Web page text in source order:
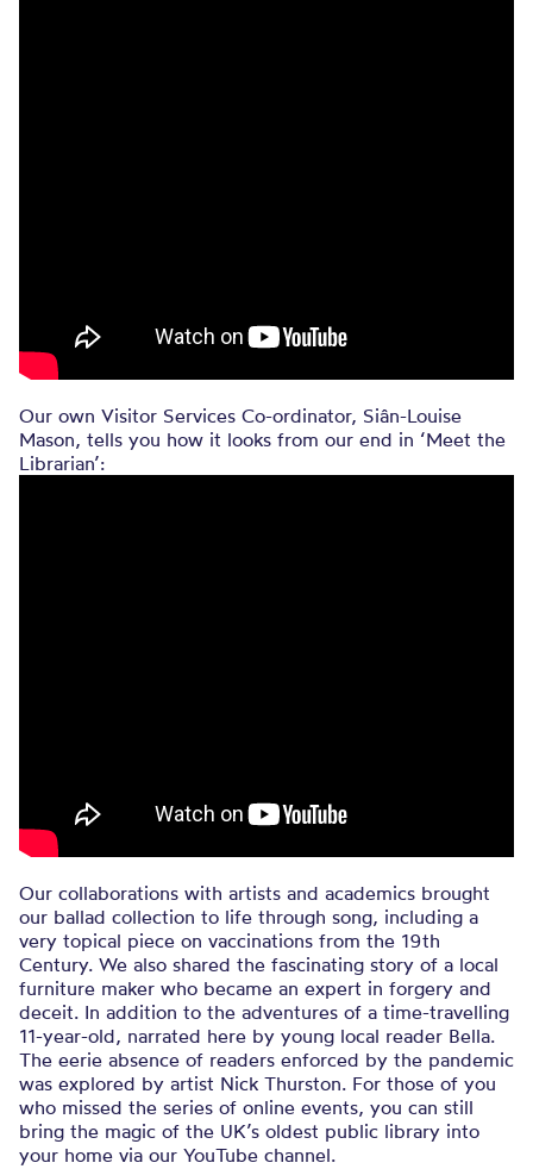
Our own Visitor Services Co-ordinator, Siân-Louise
Mason, tells you how it looks from our end in ‘Meet the
Librarian’:
Our collaborations with artists and academics brought
our ballad collection to life through song, including a
very topical piece on vaccinations from the 19th
Century. We also shared the fascinating story of a local
furniture maker who became an expert in forgery and
deceit. In addition to the adventures of a time-travelling
11-year-old, narrated here by young local reader Bella.
The eerie absence of readers enforced by the pandemic
was explored by artist Nick Thurston. For those of you
who missed the series of online events, you can still
bring the magic of the UK’s oldest public library into
your home via our YouTube channel.